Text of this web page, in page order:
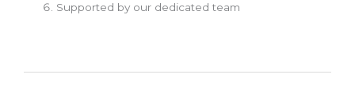
Supported by our dedicated team